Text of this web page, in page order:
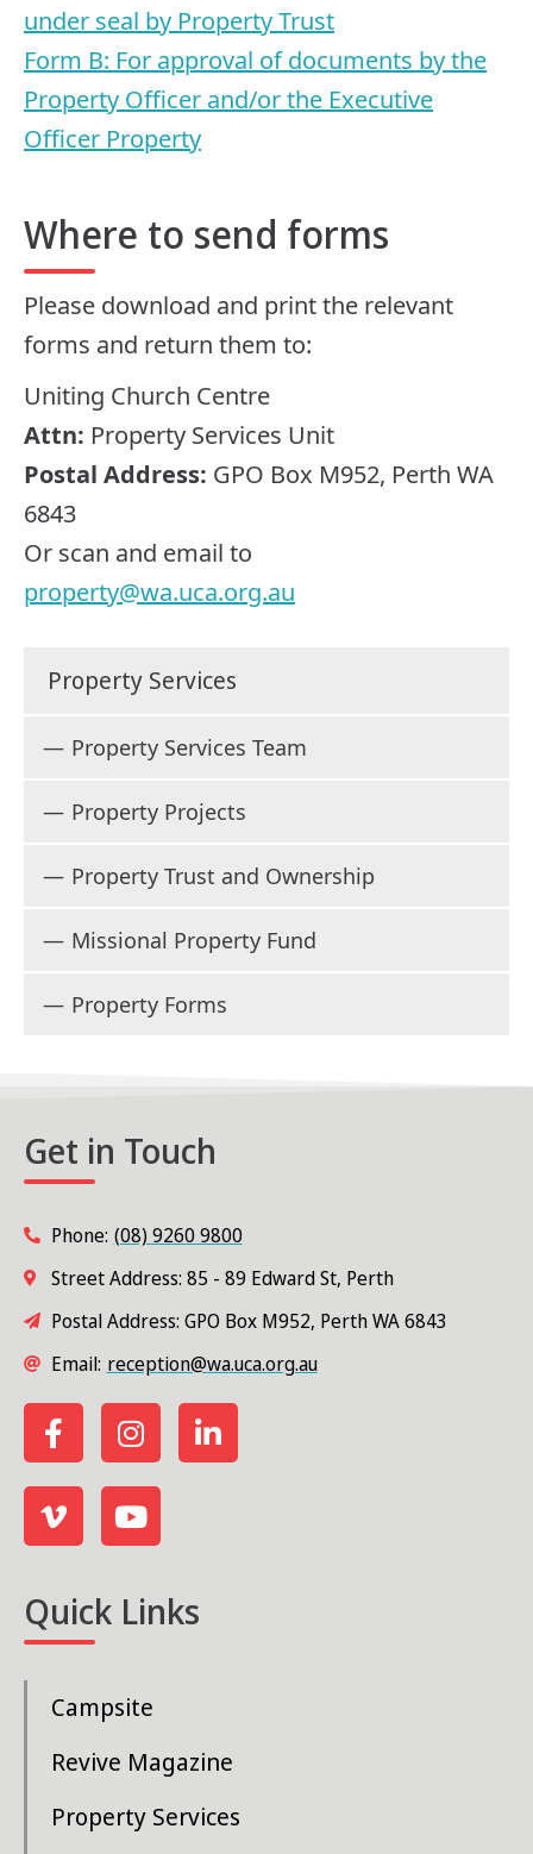
Property Services
Property Services Team
Property Projects
Property Trust and Ownership
Missional Property Fund
Property Forms
under seal by Property Trust
Form B: For approval of documents by the
Property Officer and/or the Executive
Officer Property
Where to send forms
Please download and print the relevant
forms and return them to:
Uniting Church Centre
Attn: Property Services Unit
Postal Address: GPO Box M952, Perth WA
6843
Or scan and email to
property@wa.uca.org.au
Get in Touch
Phone: (08) 9260 9800
Street Address: 85 - 89 Edward St, Perth
Postal Address: GPO Box M952, Perth WA 6843
Email: reception@wa.uca.org.au
Quick Links
Campsite
Revive Magazine
Property Services